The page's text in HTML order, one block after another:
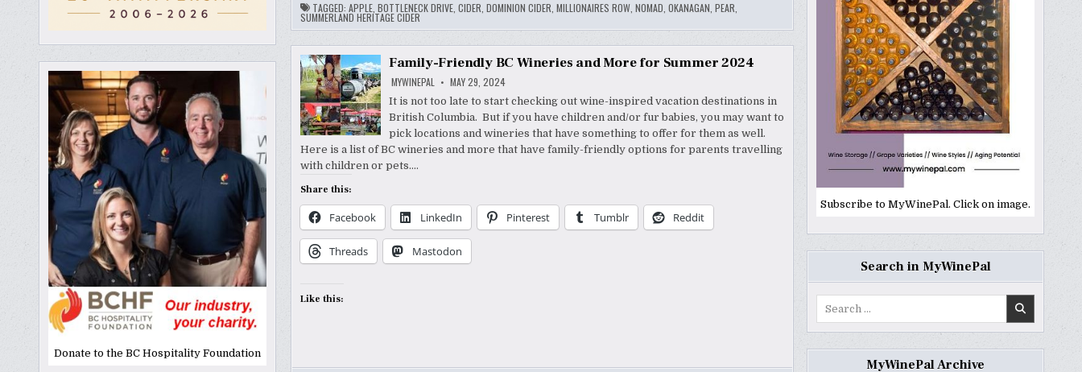
Donate to the BC Hospitality Foundation
TAGGED: APPLE, BOTTLENECK DRIVE, CIDER DOMINION CIDER MILLIONAIRES ROW, NOMAD OKANAGAN PEAR
SUMMERLAND HERITAGE CIDER
Family-Friendly BC Wineries and More for Summer 2024
MYWINEPAL MAY 29, 2024
It is not too late to start checking out wine-inspired vacation destinations in
British Columbia. But if you have children and/or fur babies, you may want to
pick locations and wineries that have something to offer for them as well.
Here is a list of BC wineries and more that have family-friendly options for parents travelling
with children or pets….
Share this:
Facebook LinkedIn Pinterest Tumblr Reddit
Threads Mastodon
Like this:
Subscribe to MyWinePal. Click on image.
Search in MyWinePal
MyWinePal Archive